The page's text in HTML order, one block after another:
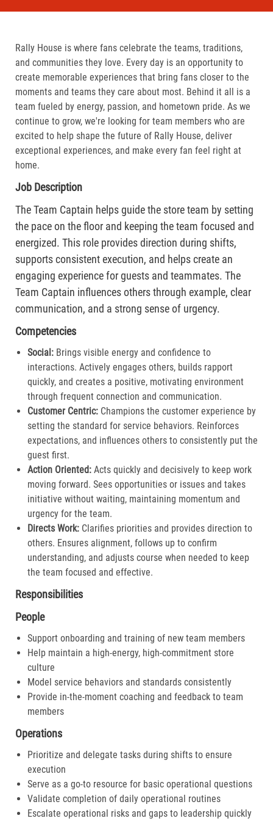
Rally House is where fans celebrate the teams, traditions,
and communities they love. Every day is an opportunity to
create memorable experiences that bring fans closer to the
moments and teams they care about most. Behind it all is a
team fueled by energy, passion, and hometown pride. As we
continue to grow, we're looking for team members who are
excited to help shape the future of Rally House, deliver
exceptional experiences, and make every fan feel right at
home.
Job Description
The Team Captain helps guide the store team by setting
the pace on the floor and keeping the team focused and
energized. This role provides direction during shifts,
supports consistent execution, and helps create an
engaging experience for guests and teammates. The
Team Captain influences others through example, clear
communication, and a strong sense of urgency.
Competencies
Social: Brings visible energy and confidence to
interactions. Actively engages others, builds rapport
quickly, and creates a positive, motivating environment
through frequent connection and communication.​
Customer Centric:Champions the customer experience by
setting the standard for service behaviors. Reinforces
expectations, and influences others to consistently put the
guest first.​
Action Oriented:Acts quickly and decisively to keep work
moving forward. Sees opportunities or issues and takes
initiative without waiting, maintaining momentum and
urgency for the team.​
Directs Work:Clarifies priorities and provides direction to
others. Ensures alignment, follows up to confirm
understanding, and adjusts course when needed to keep
the team focused and effective.​
Responsibilities
People
Support onboarding and training of new team members
Help maintain a high-energy, high-commitment store
culture
Model service behaviors and standards consistently
Provide in-the-moment coaching and feedback to team
members
Operations
Prioritize and delegate tasks during shifts to ensure
execution
Serve as a go-to resource for basic operational questions
Validate completion of daily operational routines
Escalate operational risks and gaps to leadership quickly